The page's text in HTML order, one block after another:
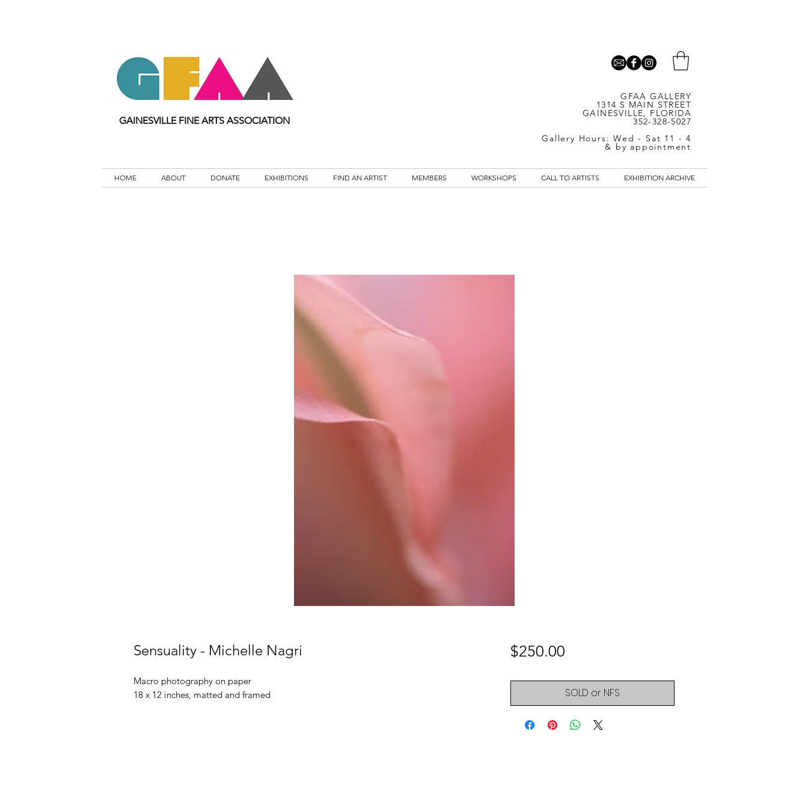
GAINESVILLE FINE ARTS ASSOCIATION
GFAA GALLERY
1314 S MAIN STREET
GAINESVILLE, FLORIDA
352-328-5027
Gallery Hours: Wed - Sat 11 - 4
& by appointment
HOME ABOUT DONATE EXHIBITIONS FIND AN ARTIST MEMBERS WORKSHOPS CALL TO ARTISTS EXHIBITION ARCHIVE
Sensuality - Michelle Nagri
Macro photography on paper
18 x 12 inches, matted and framed
$250.00Price
SOLD or NFS